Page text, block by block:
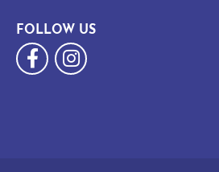
FOLLOW US